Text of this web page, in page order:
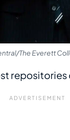
The Everett